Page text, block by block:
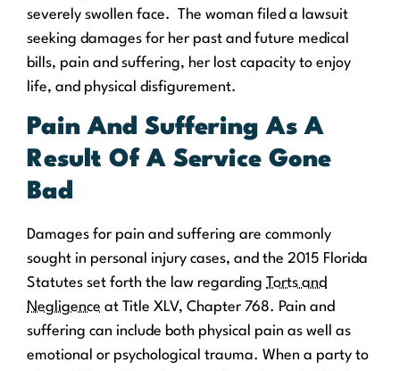
severely swollen face. The woman filed a lawsuit
seeking damages for her past and future medical
bills, pain and suffering, her lost capacity to enjoy
life, and physical disfigurement.
Pain And Suffering As A
Result Of A Service Gone
Bad
Damages for pain and suffering are commonly
sought in personal injury cases, and the 2015 Florida
Statutes set forth the law regarding Torts and
Negligence at Title XLV, Chapter 768. Pain and
suffering can include both physical pain as well as
emotional or psychological trauma. When a party to